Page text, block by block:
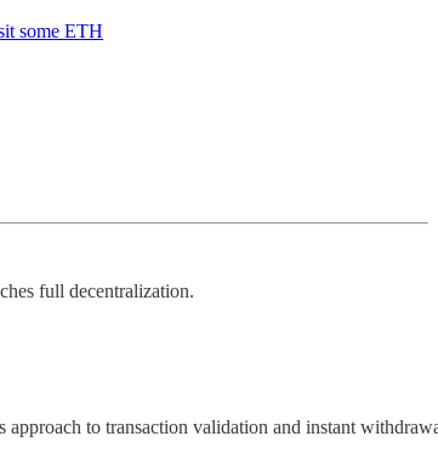
some ETH
full decentralization.
to transaction validation and instant